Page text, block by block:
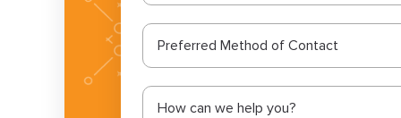
Preferred Method of Contact